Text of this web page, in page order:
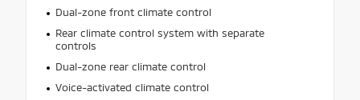
Dual-zone front climate control
Rear climate control system with separate
controls
Dual-zone rear climate control
Voice-activated climate control